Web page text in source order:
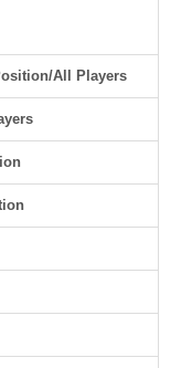
All Players